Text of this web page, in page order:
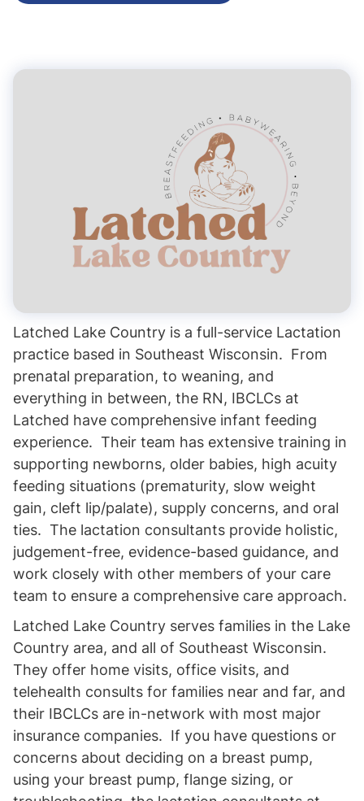
Latched Lake Country is a full-service Lactation
practice based in Southeast Wisconsin. From
prenatal preparation, to weaning, and
everything in between, the RN, IBCLCs at
Latched have comprehensive infant feeding
experience. Their team has extensive training in
supporting newborns, older babies, high acuity
feeding situations (prematurity, slow weight
gain, cleft lip/palate), supply concerns, and oral
ties. The lactation consultants provide holistic,
judgement-free, evidence-based guidance, and
work closely with other members of your care
team to ensure a comprehensive care approach.
Latched Lake Country serves families in the Lake
Country area, and all of Southeast Wisconsin.
They offer home visits, office visits, and
telehealth consults for families near and far, and
their IBCLCs are in-network with most major
insurance companies. If you have questions or
concerns about deciding on a breast pump,
using your breast pump, flange sizing, or